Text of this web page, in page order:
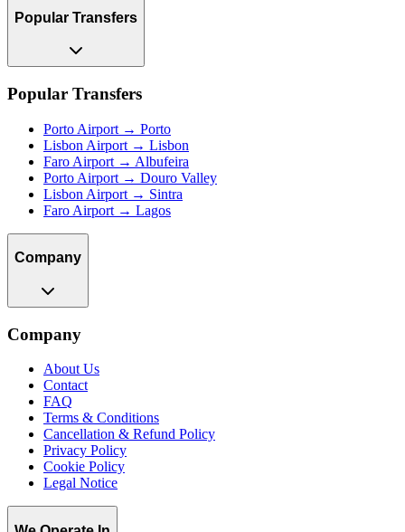
Popular Transfers
Popular Transfers
Porto Airport → Porto
Lisbon Airport → Lisbon
Faro Airport → Albufeira
Porto Airport → Douro Valley
Lisbon Airport → Sintra
Faro Airport → Lagos
Company
Company
About Us
Contact
FAQ
Terms & Conditions
Cancellation & Refund Policy
Privacy Policy
Cookie Policy
Legal Notice